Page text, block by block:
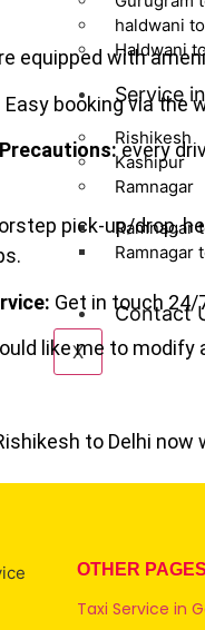
haldwani
Haldwani
Service
Rishikesh
Kashipur
Ramnagar
Ramnagar
Ramnagar
Contact
X
equipped with
Easy booking via the
every
pick-up/drop,
Get in touch 24/
like me to
to Delhi
OTHER PAGES
Taxi Service in